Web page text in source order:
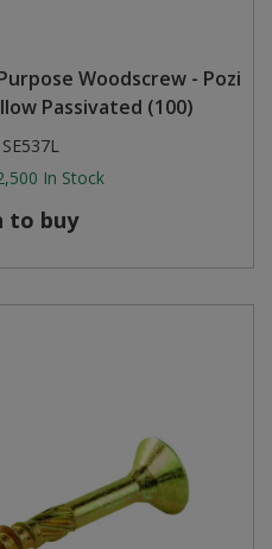
Woodscrew - Pozi
Passivated (100)
SE537L
In Stock
to buy